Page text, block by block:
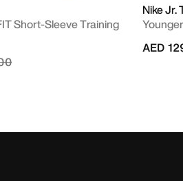
Short-Sleeve Training
from
to
Nike Jr.
AED